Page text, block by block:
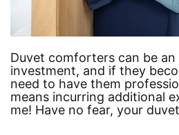
Duvet comforters can be an
investment, and if they
need to have them
means incurring additional
me! Have no fear, your